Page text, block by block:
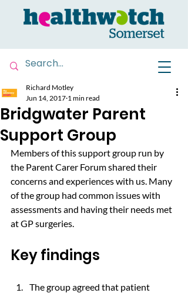
Bridgwater Parent
Support Group
Richard Motley
Jun 14, 2017 1 min read
Members of this support group run by
the Parent Carer Forum shared their
concerns and experiences with us. Many
of the group had common issues with
assessments and having their needs met
at GP surgeries.
Key findings
The group agreed that patient